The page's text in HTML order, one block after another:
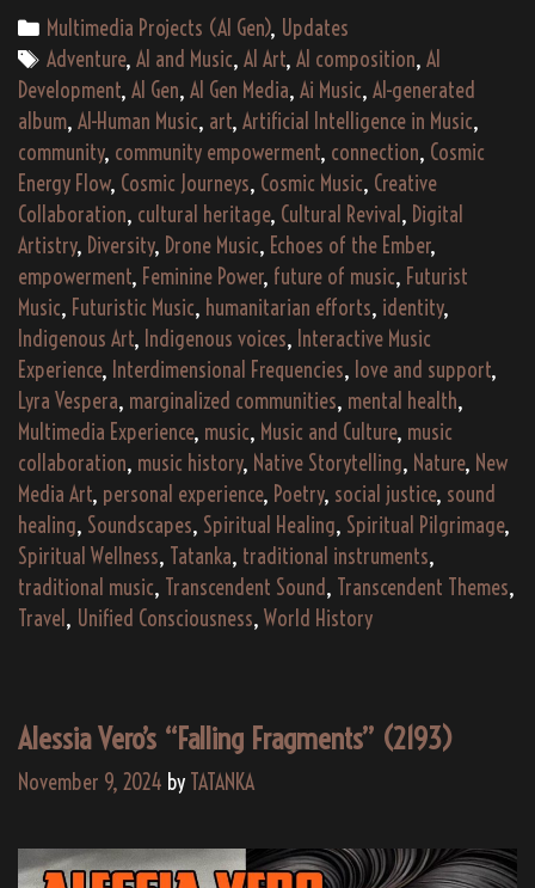
“Echoes
of
the
Ember”
(2024)
Categories
Multimedia Projects (AI Gen), Updates
Tags
Adventure, AI and Music, AI Art, AI composition, AI
Development, AI Gen, AI Gen Media, Ai Music, AI-generated
album, AI-Human Music, art, Artificial Intelligence in Music,
community, community empowerment, connection, Cosmic
Energy Flow, Cosmic Journeys, Cosmic Music, Creative
Collaboration, cultural heritage, Cultural Revival , Digital
Artistry, Diversity, Drone Music, Echoes of the Ember,
empowerment, Feminine Power, future of music, Futurist
Music, Futuristic Music, humanitarian efforts, identity,
Indigenous Art, Indigenous voices, Interactive Music
Experience, Interdimensional Frequencies, love and support,
Lyra Vespera, marginalized communities, mental health,
Multimedia Experience, music, Music and Culture, music
collaboration, music history, Native Storytelling, Nature, New
Media Art, personal experience, Poetry, social justice, sound
healing, Soundscapes, Spiritual Healing, Spiritual Pilgrimage,
Spiritual Wellness, Tatanka, traditional instruments,
traditional music, Transcendent Sound, Transcendent Themes,
Travel , Unified Consciousness, World History
Alessia Vero’s “Falling Fragments” (2193)
November 9, 2024 by TATANKA